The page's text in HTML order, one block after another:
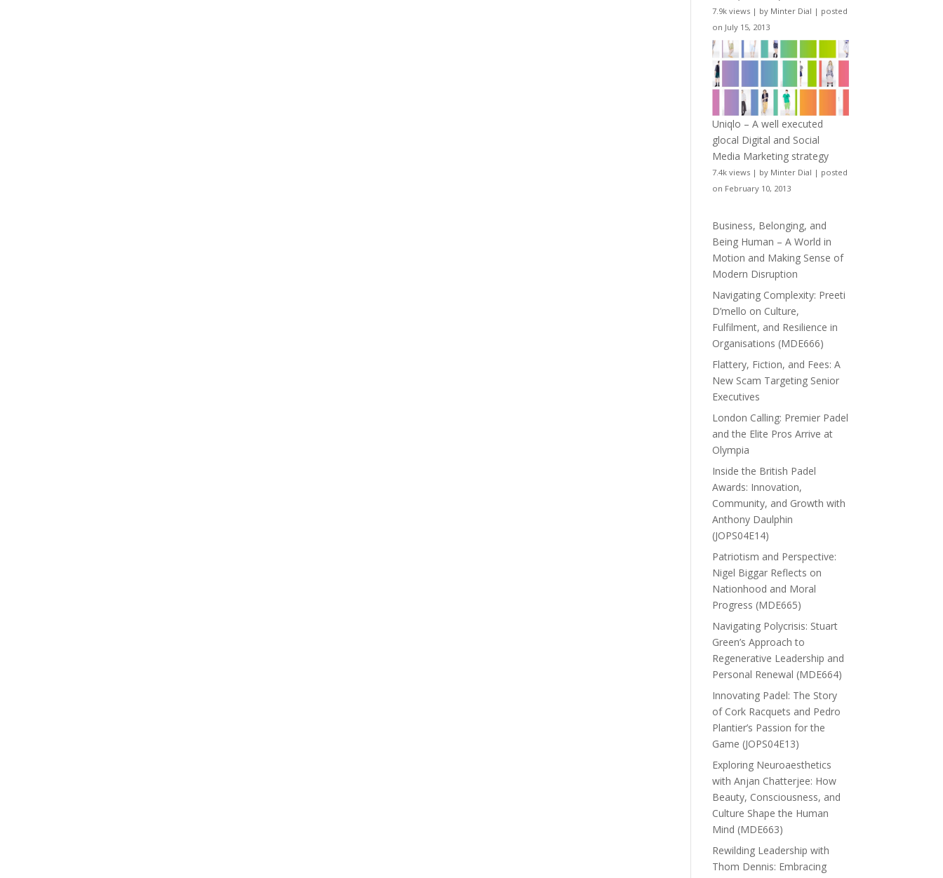
7.9k views | by Minter Dial | posted
on July 15, 2013
Uniqlo – A well executed
glocal Digital and Social
Media Marketing strategy
7.4k views | by Minter Dial | posted
on February 10, 2013
Business, Belonging, and
Being Human – A World in
Motion and Making Sense of
Modern Disruption
Navigating Complexity: Preeti
D’mello on Culture,
Fulfilment, and Resilience in
Organisations (MDE666)
Flattery, Fiction, and Fees: A
New Scam Targeting Senior
Executives
London Calling: Premier Padel
and the Elite Pros Arrive at
Olympia
Inside the British Padel
Awards: Innovation,
Community, and Growth with
Anthony Daulphin
(JOPS04E14)
Patriotism and Perspective:
Nigel Biggar Reflects on
Nationhood and Moral
Progress (MDE665)
Navigating Polycrisis: Stuart
Green’s Approach to
Regenerative Leadership and
Personal Renewal (MDE664)
Innovating Padel: The Story
of Cork Racquets and Pedro
Plantier’s Passion for the
Game (JOPS04E13)
Exploring Neuroaesthetics
with Anjan Chatterjee: How
Beauty, Consciousness, and
Culture Shape the Human
Mind (MDE663)
Rewilding Leadership with
Thom Dennis: Embracing